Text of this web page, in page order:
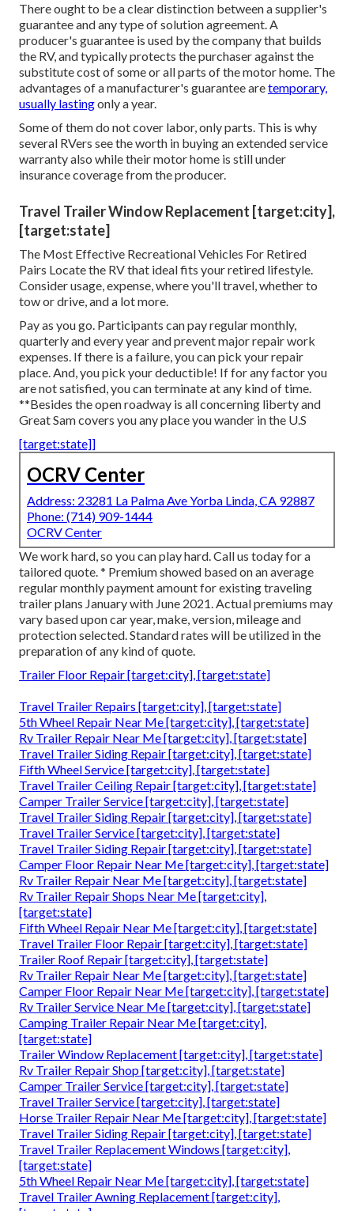
There ought to be a clear distinction between a supplier's
guarantee and any type of solution agreement. A
producer's guarantee is used by the company that builds
the RV, and typically protects the purchaser against the
substitute cost of some or all parts of the motor home. The
advantages of a manufacturer's guarantee aretemporary,
usually lastingonly a year.
Some of them do not cover labor, only parts. This is why
several RVers see the worth in buying an extended service
warranty also while their motor home is still under
insurance coverage from the producer.
Travel Trailer Window Replacement [target:city],
[target:state]
The Most Effective Recreational Vehicles For Retired
Pairs Locate the RV that ideal fits your retired lifestyle.
Consider usage, expense, where you'll travel, whether to
tow or drive, and a lot more.
Pay as you go. Participants can pay regular monthly,
quarterly and every year andprevent major repair work
expenses. If there is a failure, you can pick your repair
place. And, you pick your deductible! If for any factor you
are not satisfied, you can terminate at any kind of time.
**Besides the open roadway is all concerning liberty and
Great Sam covers you any place you wander in the U.S
[target:state]]
OCRV Center
Address: 23281 La Palma Ave Yorba Linda, CA 92887
Phone: (714) 909-1444
OCRV Center
We work hard, so you can play hard. Call us today for a
tailored quote. * Premium showed based on an average
regular monthly payment amount for existing traveling
trailer plans January with June 2021. Actual premiums may
vary based upon car year, make, version, mileage and
protection selected. Standard rates will be utilized in the
preparation of any kind of quote.
Trailer Floor Repair [target:city], [target:state]
Travel Trailer Repairs [target:city], [target:state]
5th Wheel Repair Near Me [target:city], [target:state]
Rv Trailer Repair Near Me [target:city], [target:state]
Travel Trailer Siding Repair [target:city], [target:state]
Fifth Wheel Service [target:city], [target:state]
Travel Trailer Ceiling Repair [target:city], [target:state]
Camper Trailer Service [target:city], [target:state]
Travel Trailer Siding Repair [target:city], [target:state]
Travel Trailer Service [target:city], [target:state]
Travel Trailer Siding Repair [target:city], [target:state]
Camper Floor Repair Near Me [target:city], [target:state]
Rv Trailer Repair Near Me [target:city], [target:state]
Rv Trailer Repair Shops Near Me [target:city],
[target:state]
Fifth Wheel Repair Near Me [target:city], [target:state]
Travel Trailer Floor Repair [target:city], [target:state]
Trailer Roof Repair [target:city], [target:state]
Rv Trailer Repair Near Me [target:city], [target:state]
Camper Floor Repair Near Me [target:city], [target:state]
Rv Trailer Service Near Me [target:city], [target:state]
Camping Trailer Repair Near Me [target:city],
[target:state]
Trailer Window Replacement [target:city], [target:state]
Rv Trailer Repair Shop [target:city], [target:state]
Camper Trailer Service [target:city], [target:state]
Travel Trailer Service [target:city], [target:state]
Horse Trailer Repair Near Me [target:city], [target:state]
Travel Trailer Siding Repair [target:city], [target:state]
Travel Trailer Replacement Windows [target:city],
[target:state]
5th Wheel Repair Near Me [target:city], [target:state]
Travel Trailer Awning Replacement [target:city],